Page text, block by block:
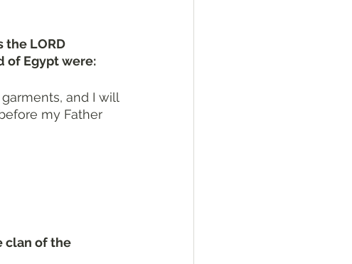
the LORD
of Egypt were:
and I will
my Father
clan of the